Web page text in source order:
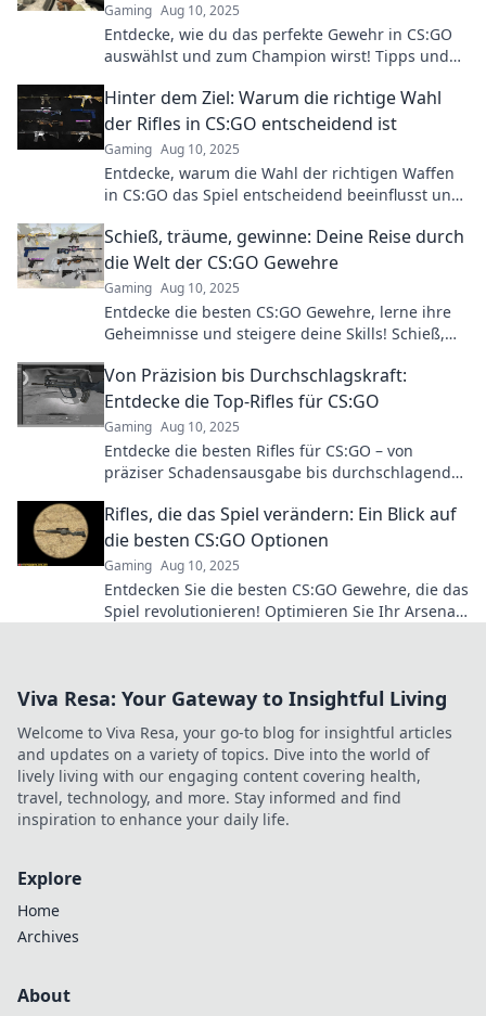
Gaming Aug 10, 2025
Entdecke, wie du das perfekte Gewehr in CS:GO
auswählst und zum Champion wirst! Tipps und
auf dich!
Hinter dem Ziel: Warum die richtige Wahl
der Rifles in CS:GO entscheidend ist
Gaming Aug 10, 2025
Entdecke, warum die Wahl der richtigen Waffen
in CS:GO das Spiel entscheidend beeinflusst und
Schieß, träume, gewinne: Deine Reise durch
die Welt der CS:GO Gewehre
Gaming Aug 10, 2025
Entdecke die besten CS:GO Gewehre, lerne ihre
Geheimnisse und steigere deine Skills! Schieß,
Von Präzision bis Durchschlagskraft:
Entdecke die Top-Rifles für CS:GO
Gaming Aug 10, 2025
Entdecke die besten Rifles für CS:GO – von
präziser Schadensausgabe bis durchschlagender
Rifles, die das Spiel verändern: Ein Blick auf
die besten CS:GO Optionen
Gaming Aug 10, 2025
Entdecken Sie die besten CS:GO Gewehre, die das
Spiel revolutionieren! Optimieren Sie Ihr Arsenal
Viva Resa: Your Gateway to Insightful Living
Welcome to Viva Resa, your go-to blog for insightful articles
and updates on a variety of topics. Dive into the world of
lively living with our engaging content covering health,
travel, technology, and more. Stay informed and find
inspiration to enhance your daily life.
Explore
Home
Archives
About